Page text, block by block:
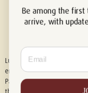
Luxury of Watches is an
endorsed by, or affiliated
Patek Philippe, Cartier,
Be among the
arrive, with
Email